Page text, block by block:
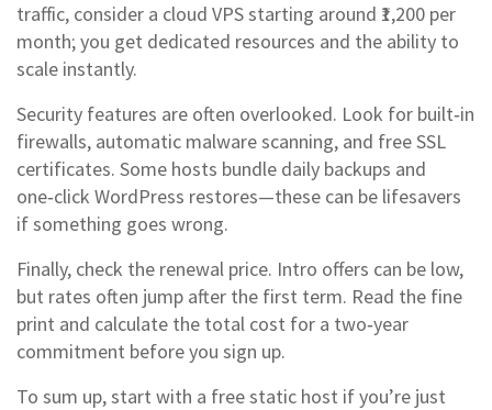
traffic, consider a cloud VPS starting around ₹1,200 per
month; you get dedicated resources and the ability to
scale instantly.
Security features are often overlooked. Look for built‑in
firewalls, automatic malware scanning, and free SSL
certificates. Some hosts bundle daily backups and
one‑click WordPress restores—these can be lifesavers
if something goes wrong.
Finally, check the renewal price. Intro offers can be low,
but rates often jump after the first term. Read the fine
print and calculate the total cost for a two‑year
commitment before you sign up.
To sum up, start with a free static host if you’re just